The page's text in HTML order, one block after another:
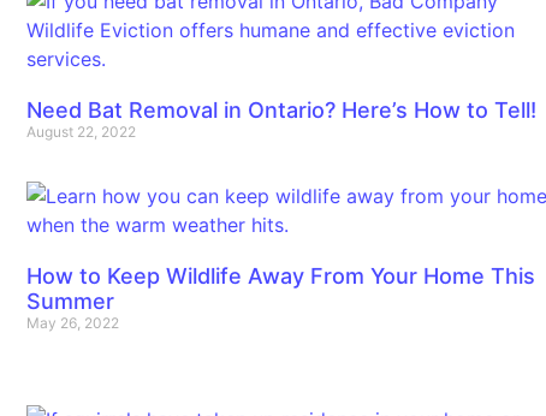
Need Bat Removal in Ontario? Here’s How to Tell!
August 22, 2022
How to Keep Wildlife Away From Your Home This
Summer
May 26, 2022